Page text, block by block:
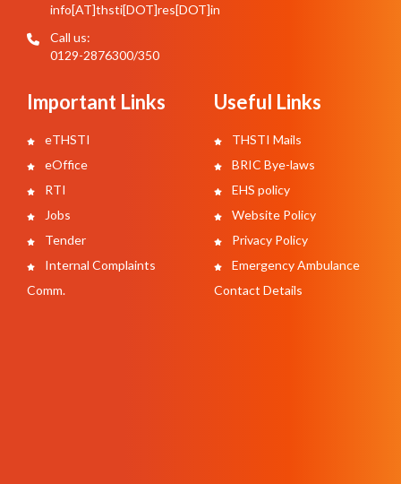
info[AT]thsti[DOT]res[DOT]in
Call us:
0129-2876300/350
Important Links
eTHSTI
eOffice
RTI
Jobs
Tender
Internal Complaints
Comm.
Useful Links
THSTI Mails
BRIC Bye-laws
EHS policy
Website Policy
Privacy Policy
Emergency Ambulance
Contact Details